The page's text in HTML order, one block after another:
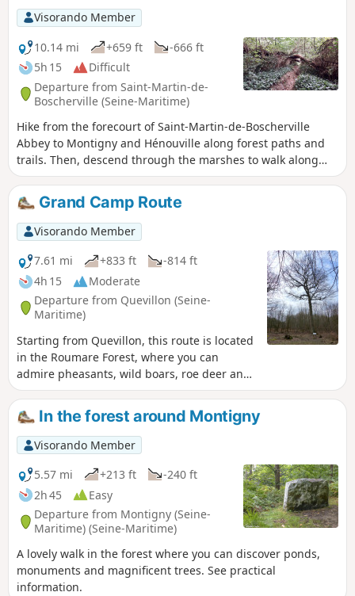
Visorando Member
10.14 mi
+659 ft
-666 ft
5h 15
Difficult
Departure from Saint-Martin-de-
Boscherville (Seine-Maritime)
Hike from the forecourt of Saint-Martin-de-Boscherville
Abbey to Montigny and Hénouville along forest paths and
trails. Then, descend through the marshes to walk along
the Seine and return to Saint-Martin via trails, paths and
small roads.
Grand Camp Route
Visorando Member
7.61 mi
+833 ft
-814 ft
4h 15
Moderate
Departure from Quevillon (Seine-
Maritime)
Starting from Quevillon, this route is located
in the Roumare Forest, where you can
admire pheasants, wild boars, roe deer and
deer in the wild, crossing a path or forest
road, and enjoy the sound of pheasants
calling as you walk.
In the forest around Montigny
Visorando Member
5.57 mi
+213 ft
-240 ft
2h 45
Easy
Departure from Montigny (Seine-
Maritime) (Seine-Maritime)
A lovely walk in the forest where you can discover ponds,
monuments and magnificent trees. See practical
information.